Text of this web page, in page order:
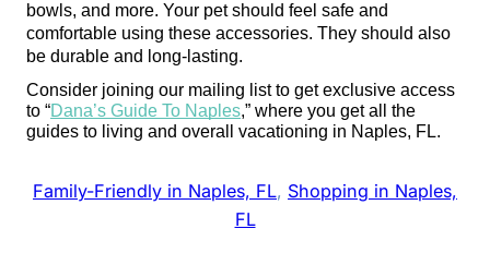
bowls, and more. Your pet should feel safe and
comfortable using these accessories. They should also
be durable and long-lasting.
Consider joining our mailing list to get exclusive access
to “Dana’s Guide To Naples,” where you get all the
guides to living and overall vacationing in Naples, FL.
Family-Friendly in Naples, FL, Shopping in Naples,
FL